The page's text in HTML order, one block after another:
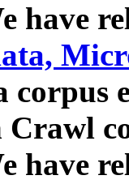
have
corpus
Crawl
have